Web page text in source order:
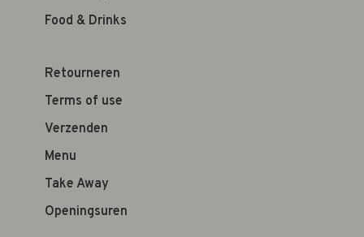
Food & Drinks
Retourneren
Terms of use
Verzenden
Menu
Take Away
Openingsuren